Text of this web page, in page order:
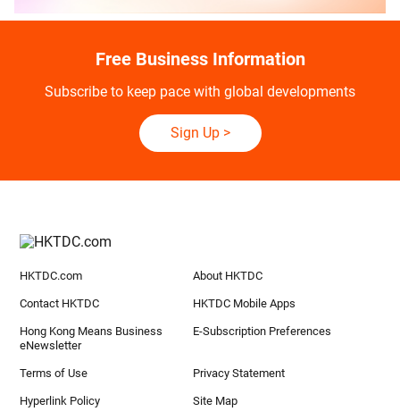
Free Business Information
Subscribe to keep pace with global developments
Sign Up>
HKTDC.com About HKTDC
Contact HKTDC HKTDC Mobile Apps
Hong Kong Means Business
eNewsletter
E-Subscription Preferences
Terms of Use Privacy Statement
Hyperlink Policy Site Map